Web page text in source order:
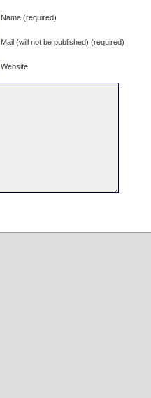
Name (required)
Mail (will not be published) (required)
Website